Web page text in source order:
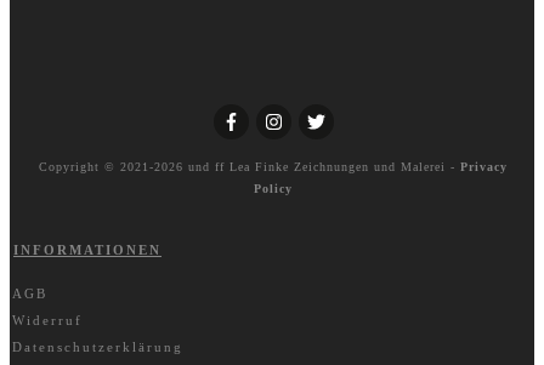
Copyright © 2021-2026 und ff Lea Finke Zeichnungen und Malerei - Privacy
Policy
INFORMATIONEN
AGB
Widerruf
Datenschutzerklärung